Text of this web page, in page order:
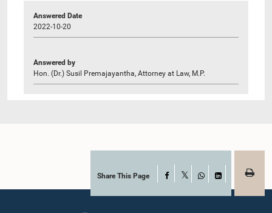
Answered Date
2022-10-20
Answered by
Hon. (Dr.) Susil Premajayantha, Attorney at Law, M.P.
Share This Page Facebook
WhatsAppLinkedIn